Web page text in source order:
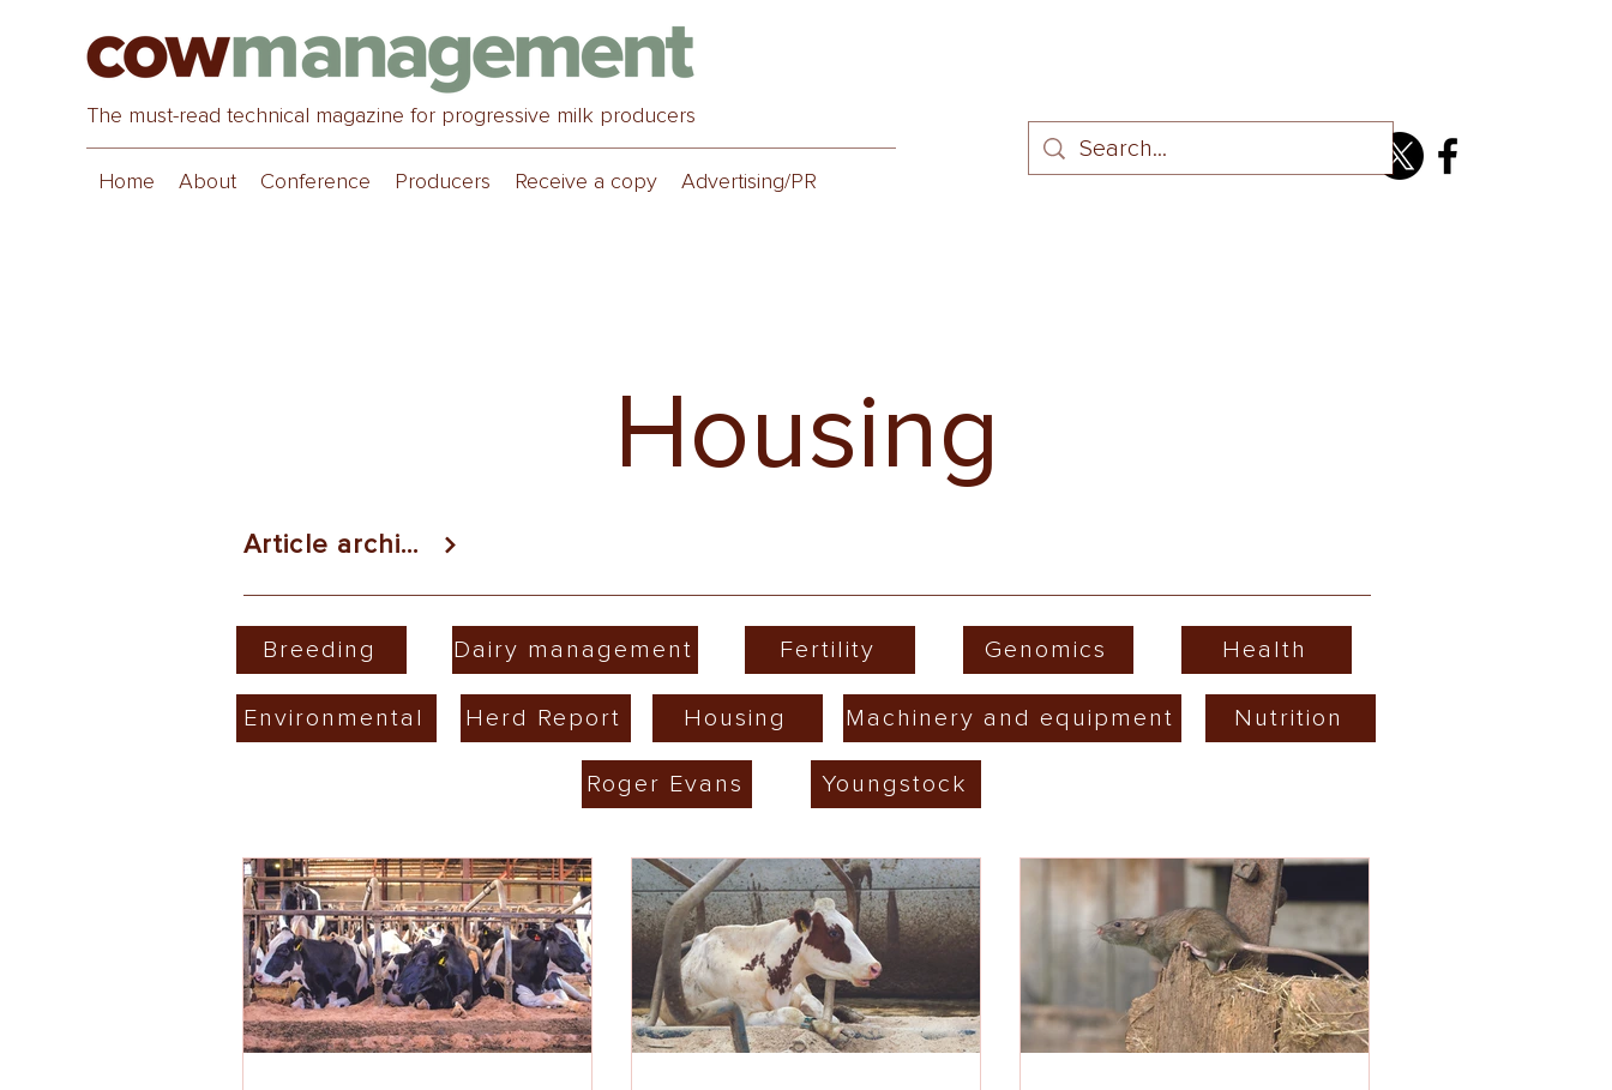
The must-read technical magazine for progressive milk producers
Home About Conference Producers Receive a copy Advertising/PR
Housing
Article archive
Breeding
Environmental
Dairy management Fertility Genomics
Herd Report Housing Machinery and equipment
Roger Evans Youngstock
Health
Nutrition